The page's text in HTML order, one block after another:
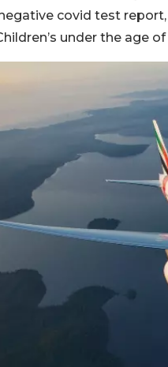
covid test
under the age